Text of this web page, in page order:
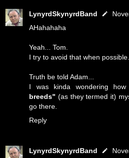
LynyrdSkynyrdBand
AHahahaha
Yeah... Tom.
I try to avoid that when possible.
Truth be told Adam...
I was kinda wondering
breeds" (as they termed it)
go there.
Reply
LynyrdSkynyrdBand